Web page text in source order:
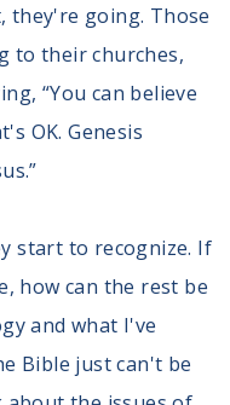
they're going. Those
to their churches,
“You can believe
OK. Genesis
start to recognize. If
how can the rest be
and what I've
Bible just can't be